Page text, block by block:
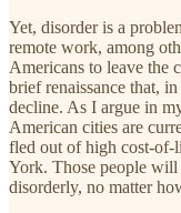
Yet, disorder is a
remote work, among
Americans to leave the
brief renaissance that,
decline. As I argue in
American cities are
fled out of high cost-of-
York. Those people
disorderly, no matter